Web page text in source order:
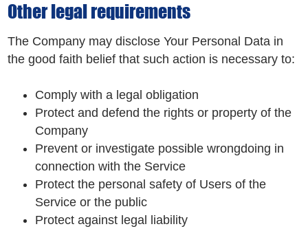
Other legal requirements
The Company may disclose Your Personal Data in
the good faith belief that such action is necessary to:
Comply with a legal obligation
Protect and defend the rights or property of the
Company
Prevent or investigate possible wrongdoing in
connection with the Service
Protect the personal safety of Users of the
Service or the public
Protect against legal liability